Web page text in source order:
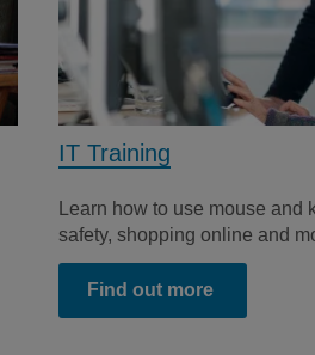
IT Training
Learn how to use mouse
safety, shopping online and
Find out more